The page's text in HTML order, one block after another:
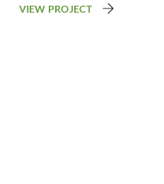
VIEW PROJECT